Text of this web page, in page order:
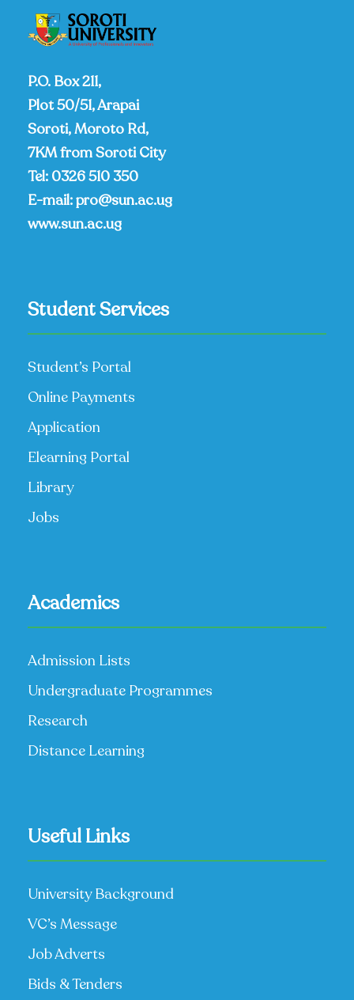
P.O. Box 211,
Plot 50/51, Arapai
Soroti, Moroto Rd,
7KM from Soroti City
Tel: 0326 510 350
E-mail:pro@sun.ac.ug
www.sun.ac.ug
Student Services
Student’s Portal
Online Payments
Application
Elearning Portal
Library
Jobs
Academics
Admission Lists
Undergraduate Programmes
Research
Distance Learning
Useful Links
University Background
VC’s Message
Job Adverts
Bids & Tenders